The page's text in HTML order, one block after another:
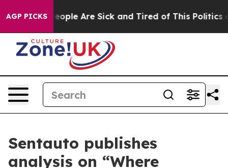
AGP PICKS
Win: “People Are Sick and Tired of This Politics
Sentauto publishes
analysis on “Where